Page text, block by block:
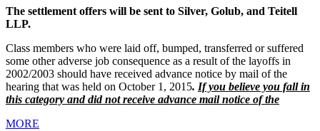
The settlement offers will be sent to Silver, Golub, and Teitell
LLP.
Class members who were laid off, bumped, transferred or suffered
some other adverse job consequence as a result of the layoffs in
2002/2003 should have received advance notice by mail of the
hearing that was held on October 1, 2015. If you believe you fall in
this category and did not receive advance mail notice of the
MORE